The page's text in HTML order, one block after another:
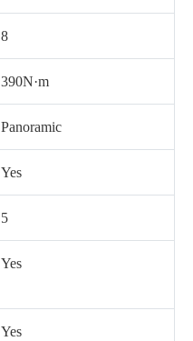
8
390N·m
Panoramic
Yes
5
Yes
Yes